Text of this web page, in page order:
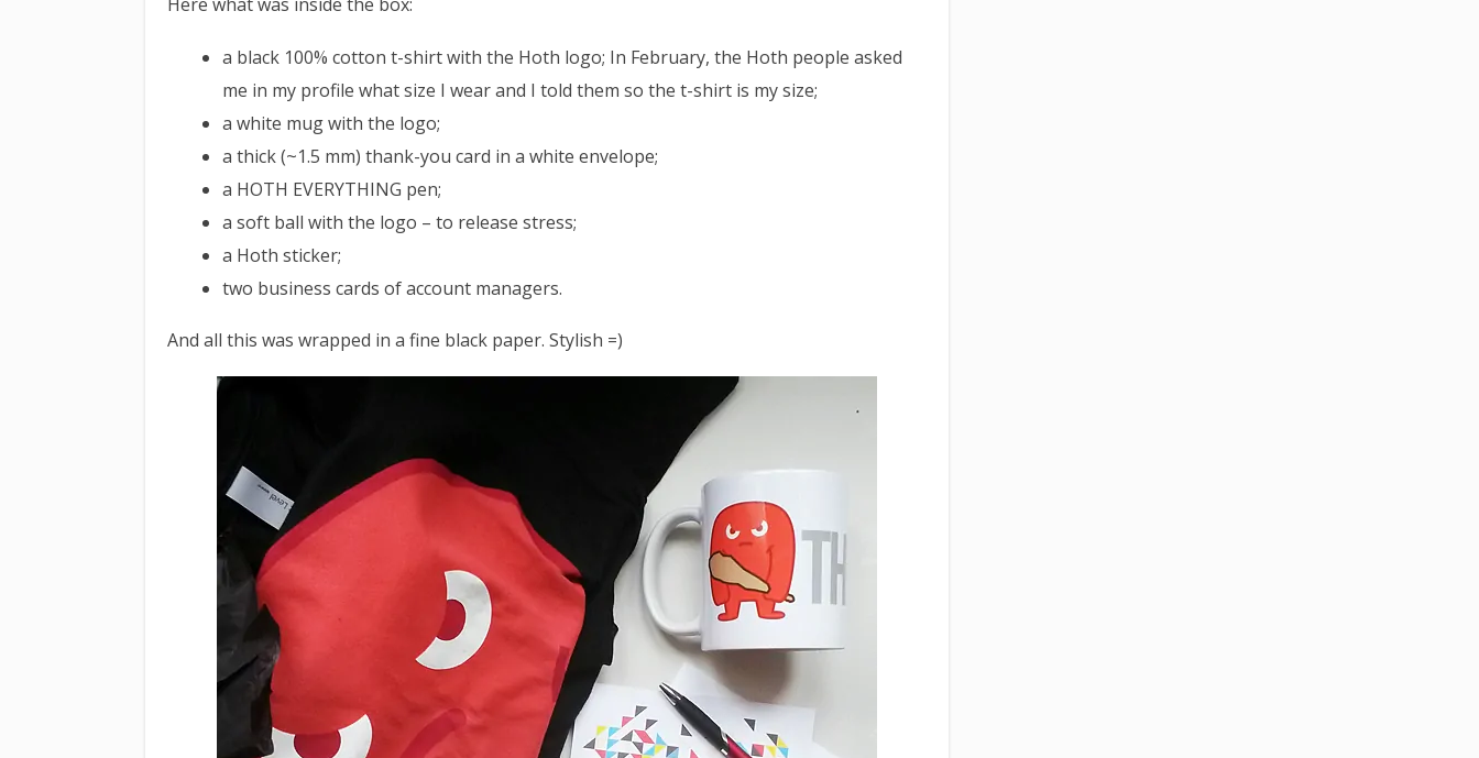
a black 100% cotton t-shirt with the Hoth logo; In February, the Hoth people asked
me in my profile what size I wear and I told them so the t-shirt is my size;
a white mug with the logo;
a thick (~1.5 mm) thank-you card in a white envelope;
a HOTH EVERYTHING pen;
a soft ball with the logo – to release stress;
a Hoth sticker;
two business cards of account managers.
And all this was wrapped in a fine black paper. Stylish =)